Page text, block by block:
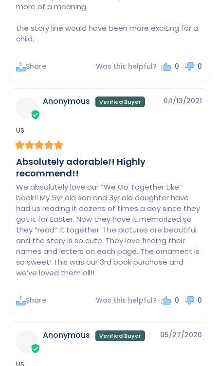
more of a meaning.
the story line would have been more exciting for a
child.
Share Was this helpful? 0 0
04/13/2021
Anonymous
US
Absolutely adorable!! Highly
recommend!!
We absolutely love our “We Go Together Like”
book!! My 5yr old son and 3yr old daughter have
had us reading it dozens of times a day since they
got it for Easter. Now they have it memorized so
they “read” it together. The pictures are beautiful
and the story is so cute. They love finding their
names and letters on each page. The ornament is
so sweet! This was our 3rd book purchase and
we’ve loved them all!!
Share Was this helpful? 0 0
05/27/2020
Anonymous